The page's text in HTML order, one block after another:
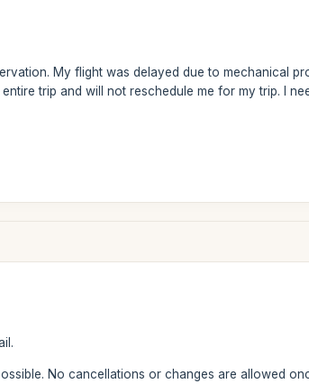
My flight was delayed due to mechanical
trip and will not reschedule me for my trip. I
No cancellations or changes are allowed